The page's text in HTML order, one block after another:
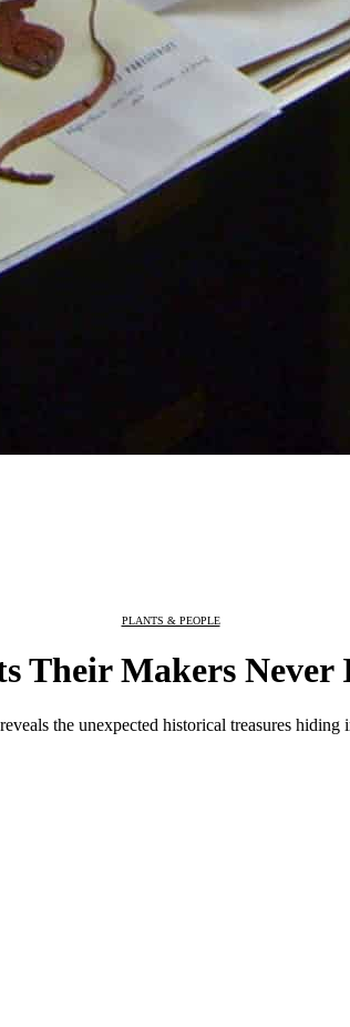
PLANTS & PEOPLE
Their Makers Never
the unexpected historical treasures